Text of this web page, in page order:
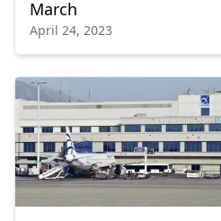
March
April 24, 2023